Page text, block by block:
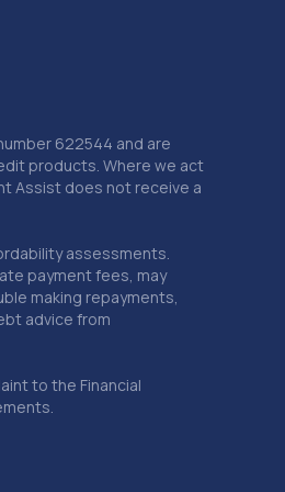
5RD
7SJ
622544 and are
products. Where we act
Assist does not receive a
assessments.
payment fees, may
making repayments,
advice from
to the Financial